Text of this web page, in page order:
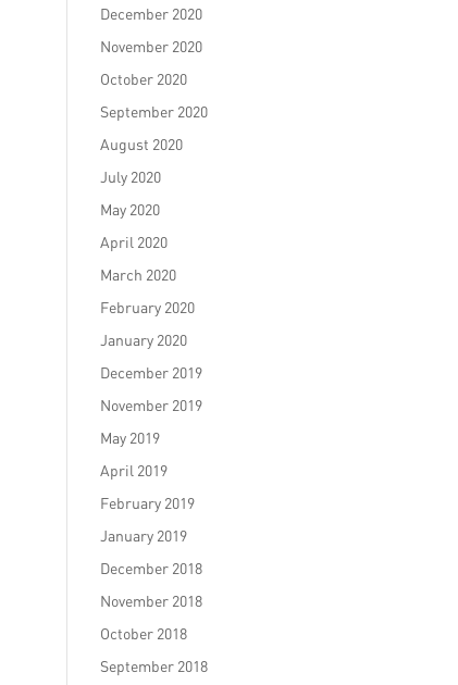
December 2020
November 2020
October 2020
September 2020
August 2020
July 2020
May 2020
April 2020
March 2020
February 2020
January 2020
December 2019
November 2019
May 2019
April 2019
February 2019
January 2019
December 2018
November 2018
October 2018
September 2018